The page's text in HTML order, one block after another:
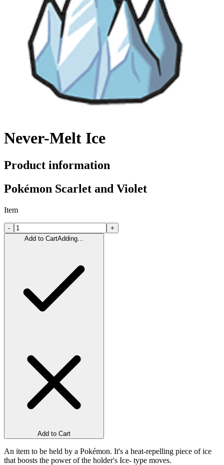
Never-Melt Ice
Product information
Pokémon Scarlet and Violet
Item
-
+
Add to CartAdding...
Add to Cart
An item to be held by a Pokémon. It's a heat-repelling piece of ice
that boosts the power of the holder's Ice- type moves.